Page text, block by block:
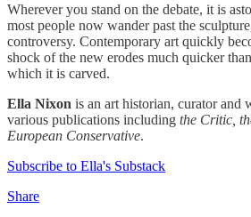
Wherever you stand on the debate, it is
most people now wander past the
controversy. Contemporary art quickly
shock of the new erodes much quicker
which it is carved.
Ella Nixon is an art historian, curator and
various publications including the Critic,
European Conservative.
Subscribe to Ella's Substack
Share